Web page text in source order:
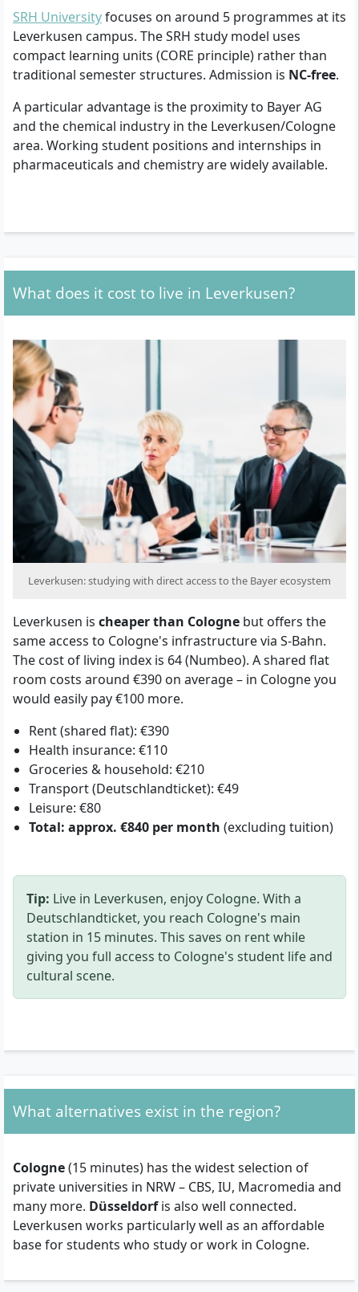
SRH Universityfocuses on around 5 programmes at its
Leverkusen campus. The SRH study model uses
compact learning units (CORE principle) rather than
traditional semester structures. Admission is NC-free.
A particular advantage is the proximity to Bayer AG
and the chemical industry in the Leverkusen/Cologne
area. Working student positions and internships in
pharmaceuticals and chemistry are widely available.
What does it cost to live in Leverkusen?
Leverkusen: studying with direct access to the Bayer ecosystem
Leverkusen is cheaper than Cologne but offers the
same access to Cologne's infrastructure via S-Bahn.
The cost of living index is 64 (Numbeo). A shared flat
room costs around €390 on average – in Cologne you
would easily pay €100 more.
Rent (shared flat): €390
Health insurance: €110
Groceries & household: €210
Transport (Deutschlandticket): €49
Leisure: €80
Total: approx. €840 per month (excluding tuition)
Tip: Live in Leverkusen, enjoy Cologne. With a
Deutschlandticket, you reach Cologne's main
station in 15 minutes. This saves on rent while
giving you full access to Cologne's student life and
cultural scene.
What alternatives exist in the region?
Cologne(15 minutes) has the widest selection of
private universities in NRW – CBS, IU, Macromedia and
many more. Düsseldorfis also well connected.
Leverkusen works particularly well as an affordable
base for students who study or work in Cologne.